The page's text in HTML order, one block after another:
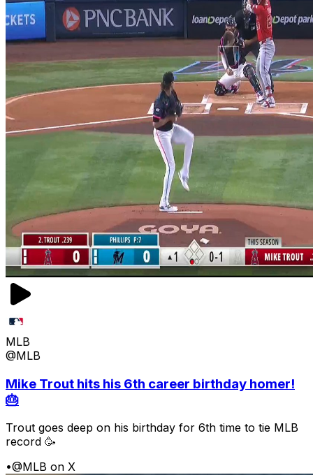
MLB
@MLB
Mike Trout hits his 6th career birthday homer!
🎂
Trout goes deep on his birthday for 6th time to tie MLB
record 🥳
•@MLB on X